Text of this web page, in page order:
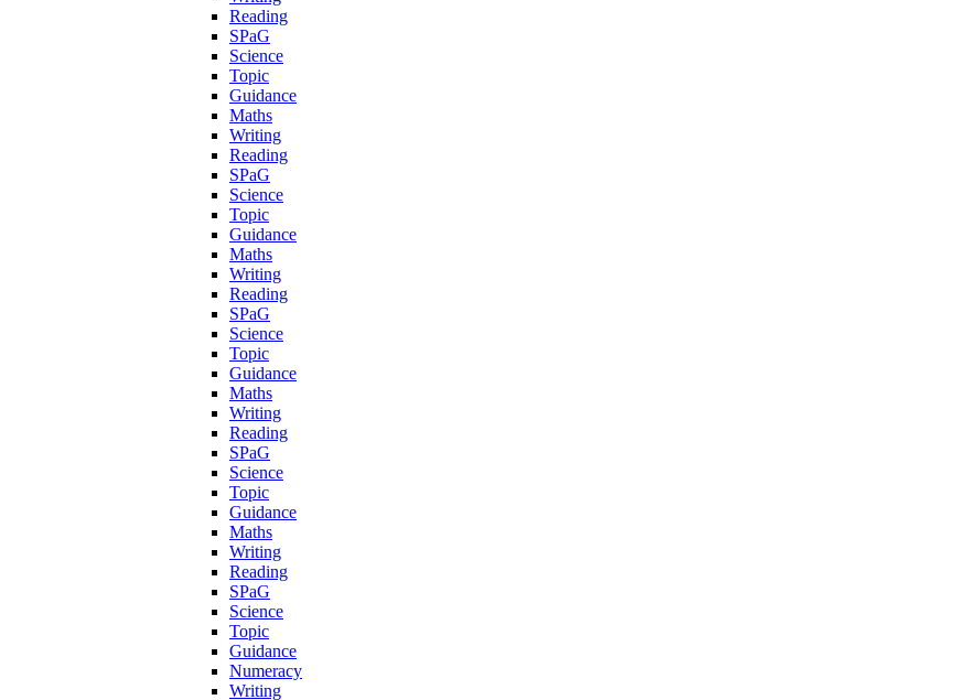
Reading
SPaG
Science
Topic
Guidance
Maths
Writing
Reading
SPaG
Science
Topic
Guidance
Maths
Writing
Reading
SPaG
Science
Topic
Guidance
Maths
Writing
Reading
SPaG
Science
Topic
Guidance
Maths
Writing
Reading
SPaG
Science
Topic
Guidance
Numeracy
Writing